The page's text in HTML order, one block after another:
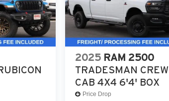
drivability.
in Ivory White Tri-Coat is a high-demand truck
test drive or secure your deal. Online price
2025 RAM 2500
TRADESMAN CREW
CAB 4X4 6'4' BOX
Price Drop